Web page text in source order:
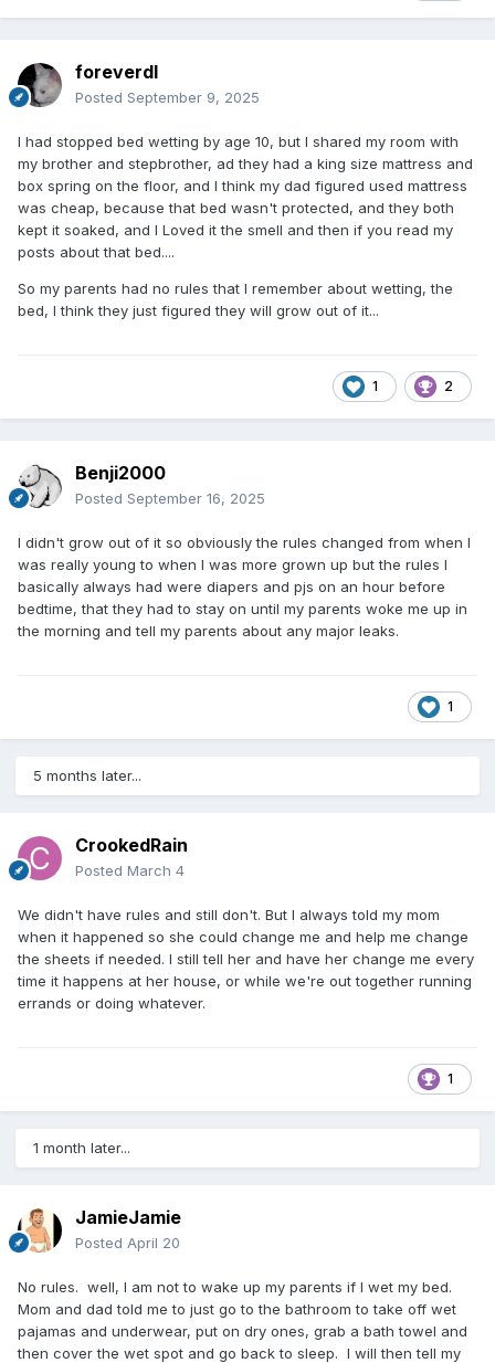
foreverdl
Posted September 9, 2025
I had stopped bed wetting by age 10, but I shared my room with
my brother and stepbrother, ad they had a king size mattress and
box spring on the floor, and I think my dad figured used mattress
was cheap, because that bed wasn't protected, and they both
kept it soaked, and I Loved it the smell and then if you read my
posts about that bed....
So my parents had no rules that I remember about wetting, the
bed, I think they just figured they will grow out of it...
1 2
Benji2000
Posted September 16, 2025
I didn't grow out of it so obviously the rules changed from when I
was really young to when I was more grown up but the rules I
basically always had were diapers and pjs on an hour before
bedtime, that they had to stay on until my parents woke me up in
the morning and tell my parents about any major leaks.
1
5 months later...
CrookedRain
Posted March 4
We didn't have rules and still don't. But I always told my mom
when it happened so she could change me and help me change
the sheets if needed. I still tell her and have her change me every
time it happens at her house, or while we're out together running
errands or doing whatever.
1
1 month later...
JamieJamie
Posted April 20
No rules. well, I am not to wake up my parents if I wet my bed.
Mom and dad told me to just go to the bathroom to take off wet
pajamas and underwear, put on dry ones, grab a bath towel and
then cover the wet spot and go back to sleep. I will then tell my